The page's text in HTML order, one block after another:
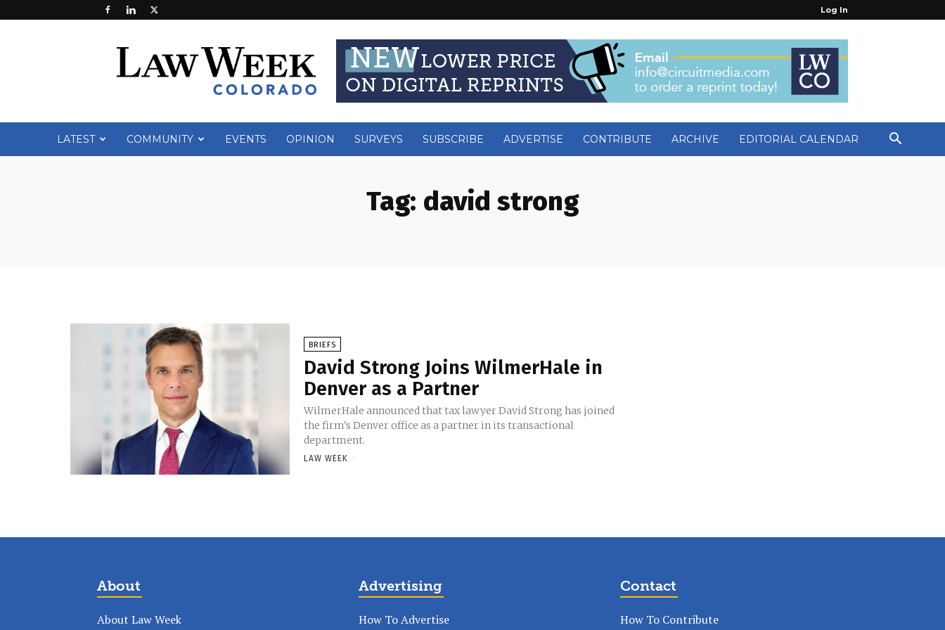
Log In
Week
LATEST COMMUNITY EVENTS OPINION SURVEYS SUBSCRIBE ADVERTISE CONTRIBUTE ARCHIVE EDITORIAL CALENDAR
Tag: david strong
BRIEFS
David Strong Joins WilmerHale in
Denver as a Partner
WilmerHale announced that tax lawyer David Strong has joined
the firm's Denver office as a partner in its transactional
department.
LAW WEEK -
About
About Law Week
Advertising
How To Advertise
Contact
How To Contribute